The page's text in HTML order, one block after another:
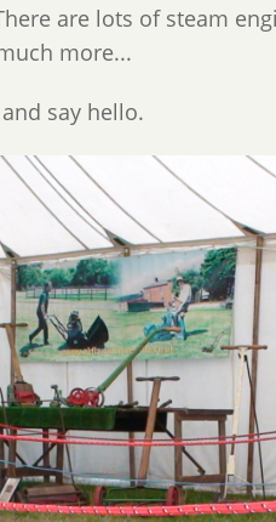
are lots of steam
more...
say hello.